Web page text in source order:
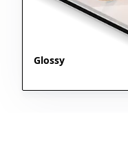
Glossy